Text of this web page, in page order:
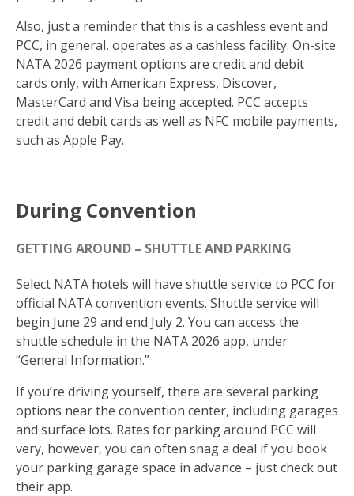
Also, just a reminder that this is a cashless event and
PCC, in general, operates as a cashless facility. On-site
NATA 2026 payment options are credit and debit
cards only, with American Express, Discover,
MasterCard and Visa being accepted. PCC accepts
credit and debit cards as well as NFC mobile payments,
such as Apple Pay.
During Convention
GETTING AROUND – SHUTTLE AND PARKING
Select NATA hotels will have shuttle service to PCC for
official NATA convention events. Shuttle service will
begin June 29 and end July 2. You can access the
shuttle schedule in the NATA 2026 app, under
“General Information.”
If you’re driving yourself, there are several parking
options near the convention center, including garages
and surface lots. Rates for parking around PCC will
very, however, you can often snag a deal if you book
your parking garage space in advance – just check out
their app.